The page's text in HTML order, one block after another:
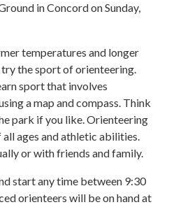
in Concord on Sunday,
temperatures and longer
the sport of orienteering.
sport that involves
a map and compass. Think
park if you like. Orienteering
ages and athletic abilities.
or with friends and family.
start any time between 9:30
orienteers will be on hand at